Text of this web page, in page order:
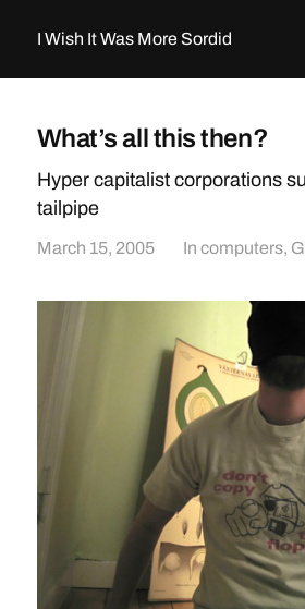
I Wish It Was More Sordid
What’s all this then?
Hyper capitalist corporations
tailpipe
March 15, 2005 In computers,